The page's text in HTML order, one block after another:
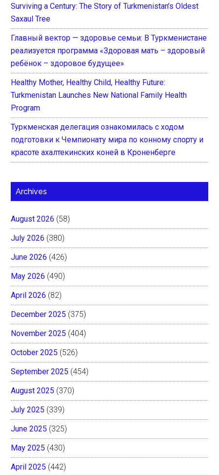
Surviving a Century: The Story of Turkmenistan’s Oldest
Saxaul Tree
Главный вектор — здоровье семьи: В Туркменистане
реализуется программа «Здоровая мать – здоровый
ребёнок – здоровое будущее»
Healthy Mother, Healthy Child, Healthy Future:
Turkmenistan Launches New National Family Health
Program
Туркменская делегация ознакомилась с ходом
подготовки к Чемпионату мира по конному спорту и
красоте ахалтекинских коней в Кроненберге
Archives
August 2026 (58)
July 2026 (380)
June 2026 (426)
May 2026 (490)
April 2026 (82)
December 2025 (375)
November 2025 (404)
October 2025 (526)
September 2025 (454)
August 2025 (370)
July 2025 (339)
June 2025 (325)
May 2025 (430)
April 2025 (442)